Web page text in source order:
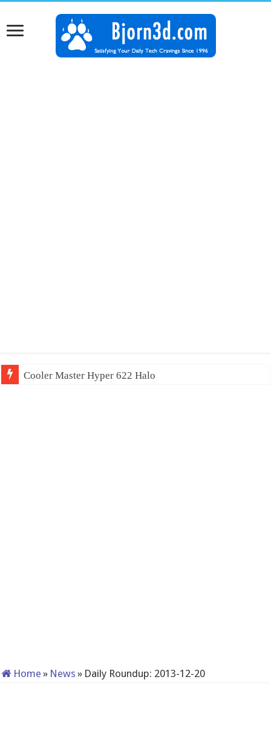
Cooler Master Hyper 622 Halo
Home » News » Daily Roundup: 2013-12-20